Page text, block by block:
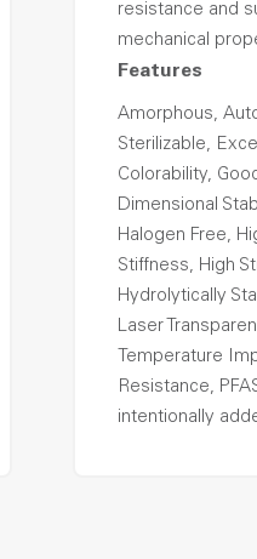
resistance and
mechanical
Features
Amorphous,
Sterilizable,
Colorability,
Dimensional
Halogen Free,
Stiffness, High
Hydrolytically
Laser
Temperature
Resistance,
intentionally